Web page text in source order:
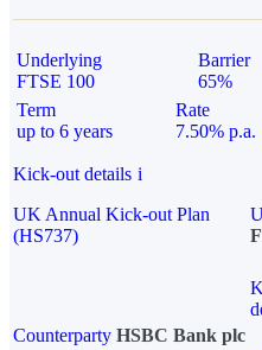
Underlying
FTSE 100
Barrier
65%
Term
up to 6 years
Rate
7.50% p.a.
Kick-out details i
UK Annual Kick-out Plan
(HS737)
Counterparty HSBC Bank plc